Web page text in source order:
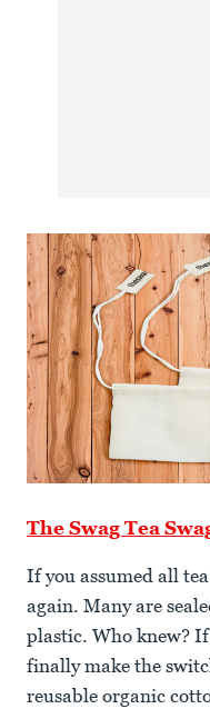
The Swag Tea
If you assumed all
again. Many are
plastic. Who knew? If
finally make the
reusable organic